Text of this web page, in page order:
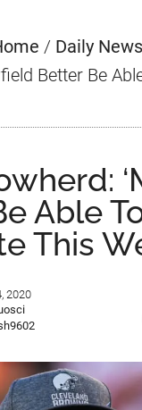
/ Daily News
Better Be
Able
This
2020